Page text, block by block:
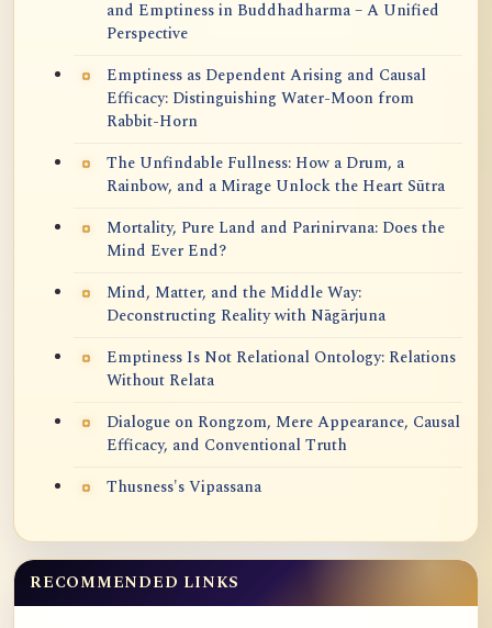
and Emptiness in Buddhadharma – A Unified
Perspective
Emptiness as Dependent Arising and Causal
Efficacy: Distinguishing Water-Moon from
Rabbit-Horn
The Unfindable Fullness: How a Drum, a
Rainbow, and a Mirage Unlock the Heart Sūtra
Mortality, Pure Land and Parinirvana: Does the
Mind Ever End?
Mind, Matter, and the Middle Way:
Deconstructing Reality with Nāgārjuna
Emptiness Is Not Relational Ontology: Relations
Without Relata
Dialogue on Rongzom, Mere Appearance, Causal
Efficacy, and Conventional Truth
Thusness's Vipassana
RECOMMENDED LINKS